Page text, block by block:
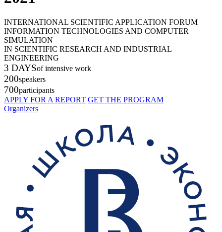
INTERNATIONAL SCIENTIFIC APPLICATION FORUM
INFORMATION TECHNOLOGIES AND COMPUTER
SIMULATION
IN SCIENTIFIC RESEARCH AND INDUSTRIAL
ENGINEERING
3 DAYSof intensive work
200speakers
700participants
APPLY FOR A REPORT GET THE PROGRAM
Organizers